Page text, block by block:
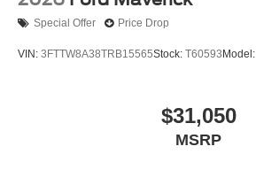
Special Offer Price Drop
VIN: 3FTTW8A38TRB15565Stock: T60593 Model:
$31,050
MSRP